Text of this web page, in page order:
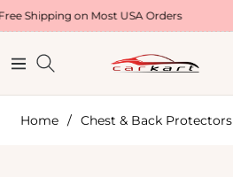
on Most USA Orders
Navigation
Home / Chest & Back Protectors